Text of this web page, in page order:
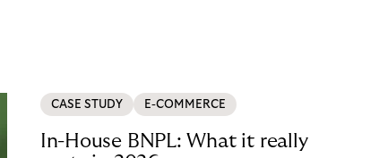
CASE STUDY E-COMMERCE
In-House BNPL: What it really